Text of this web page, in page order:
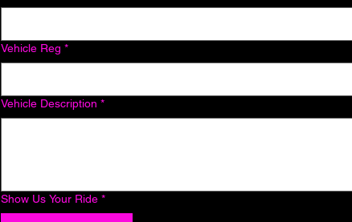
Vehicle Reg *
Vehicle Description *
Show Us Your Ride *